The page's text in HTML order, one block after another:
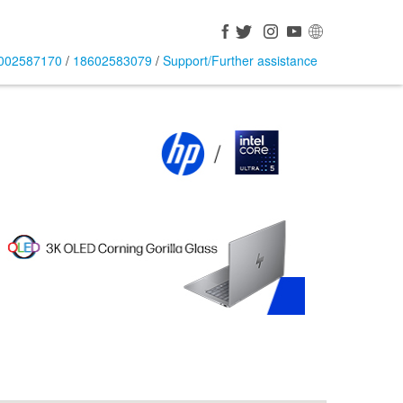
/ 18602583079/ Support/Further assistance